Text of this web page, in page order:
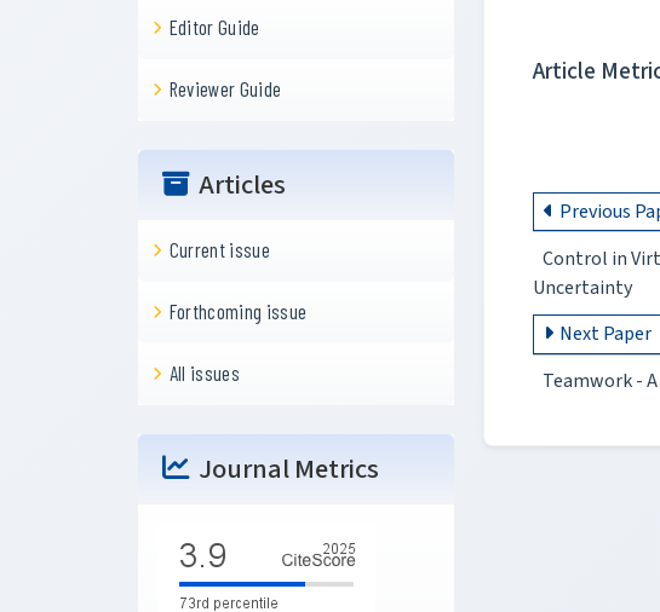
Editor Guide
Reviewer Guide
Articles
Current issue
Forthcoming issue
All issues
Journal Metrics
Article
Previous
Control in
Uncertainty
Next Paper
Teamwork -